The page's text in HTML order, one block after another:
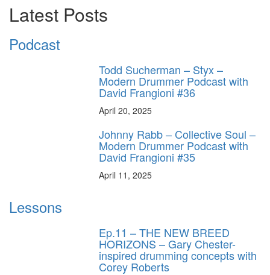
Latest Posts
Podcast
Todd Sucherman – Styx –
Modern Drummer Podcast with
David Frangioni #36
April 20, 2025
Johnny Rabb – Collective Soul –
Modern Drummer Podcast with
David Frangioni #35
April 11, 2025
Lessons
Ep.11 – THE NEW BREED
HORIZONS – Gary Chester-
inspired drumming concepts with
Corey Roberts